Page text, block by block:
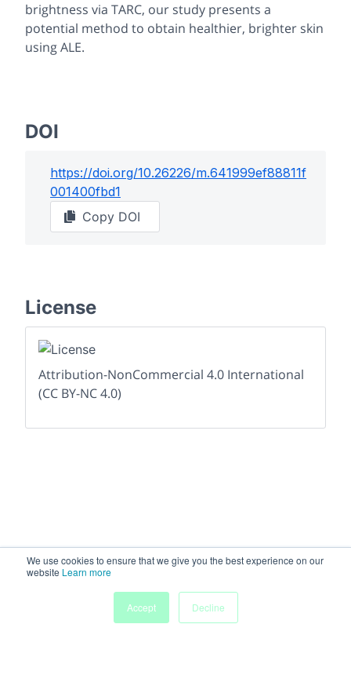
We use cookies to ensure that we give you the best experience on our
website Learn more
Accept Decline
brightness via TARC, our study presents a
potential method to obtain healthier, brighter skin
using ALE.
DOI
https://doi.org/10.26226/m.641999ef88811f
001400fbd1
Copy DOI
License
Attribution-NonCommercial 4.0 International
(CC BY-NC 4.0)